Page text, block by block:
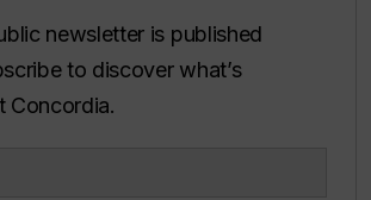
newsletter is published
to discover what’s
Concordia.